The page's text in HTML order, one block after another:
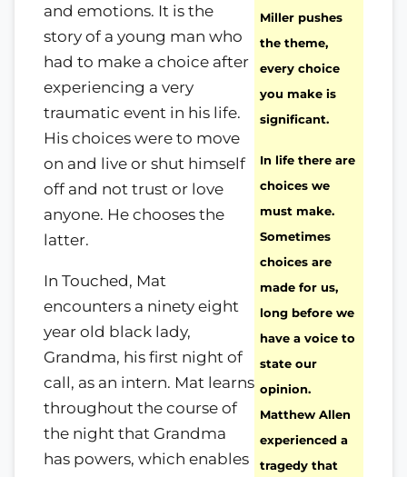
Miller pushes
the theme,
every choice
you make is
significant.
In life there are
choices we
must make.
Sometimes
choices are
made for us,
long before we
have a voice to
state our
opinion.
Matthew Allen
experienced a
tragedy that
and emotions. It is the
story of a young man who
had to make a choice after
experiencing a very
traumatic event in his life.
His choices were to move
on and live or shut himself
off and not trust or love
anyone. He chooses the
latter.
In Touched, Mat
encounters a ninety eight
year old black lady,
Grandma, his first night of
call, as an intern. Mat learns
throughout the course of
the night that Grandma
has powers, which enables